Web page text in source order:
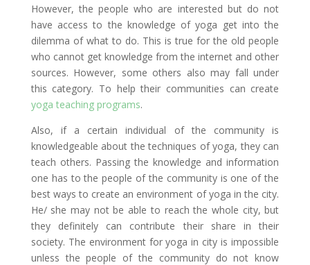
However, the people who are interested but do not
have access to the knowledge of yoga get into the
dilemma of what to do. This is true for the old people
who cannot get knowledge from the internet and other
sources. However, some others also may fall under
this category. To help their communities can create
yoga teaching programs.
Also, if a certain individual of the community is
knowledgeable about the techniques of yoga, they can
teach others. Passing the knowledge and information
one has to the people of the community is one of the
best ways to create an environment of yoga in the city.
He/ she may not be able to reach the whole city, but
they definitely can contribute their share in their
society. The environment for yoga in city is impossible
unless the people of the community do not know